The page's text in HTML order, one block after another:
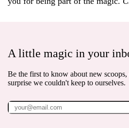
A little magic in your
Be the first to know about new
surprise we couldn't keep to ourselves.